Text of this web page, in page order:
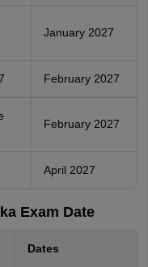
January 2027
February 2027
February 2027
April 2027
Exam Date
Dates